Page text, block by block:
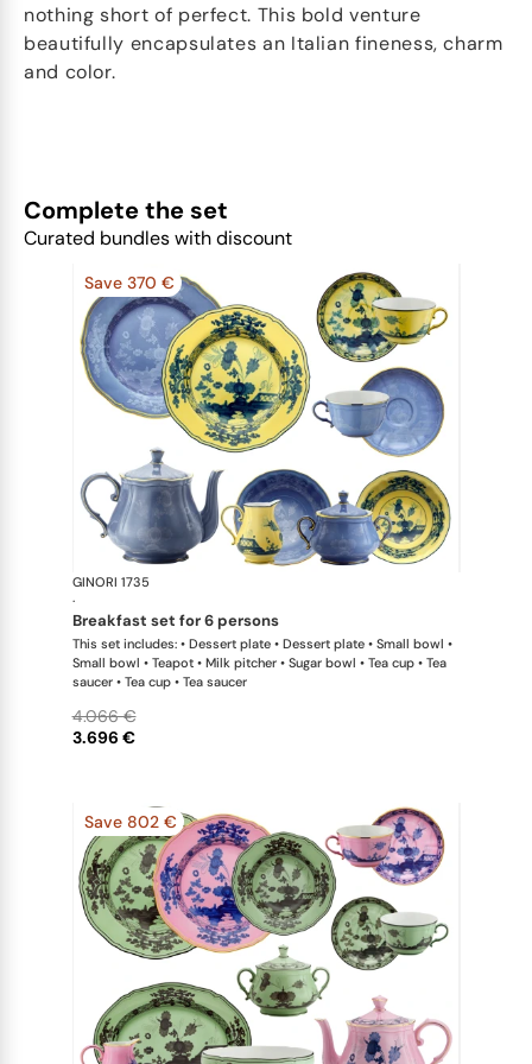
nothing short of perfect. This bold venture
beautifully encapsulates an Italian fineness, charm
and color.
Complete the set
Curated bundles with discount
Save 370 €
GINORI 1735
·
breakfast set for 6 persons
This set includes: • Dessert plate • Dessert plate • Small bowl •
Small bowl • Teapot • Milk pitcher • Sugar bowl • Tea cup • Tea
saucer • Tea cup • Tea saucer
3.696 €
4.066 €
Save 802 €